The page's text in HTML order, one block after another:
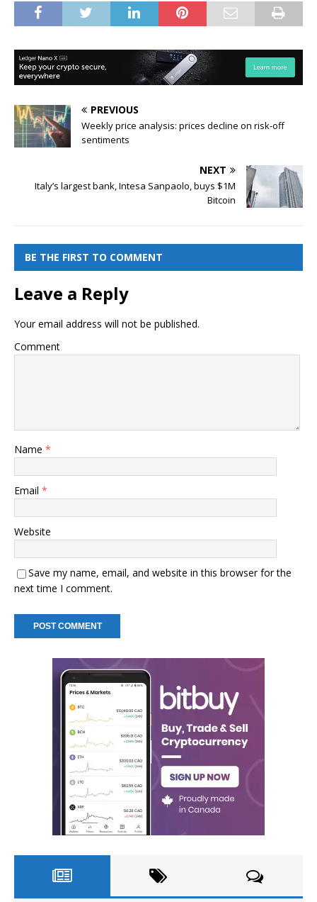
PREVIOUS
Weekly price analysis: prices decline on risk-off
sentiments
NEXT
Italy’s largest bank, Intesa Sanpaolo, buys $1M
Bitcoin
BE THE FIRST TO COMMENT
Leave a Reply
Your email address will not be published.
Comment
Name *
Email *
Website
Save my name, email, and website in this browser for the
next time I comment.